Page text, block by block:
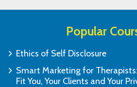
Popular
Ethics of Self Disclosure
Smart Marketing for
Fit You, Your Clients and Your